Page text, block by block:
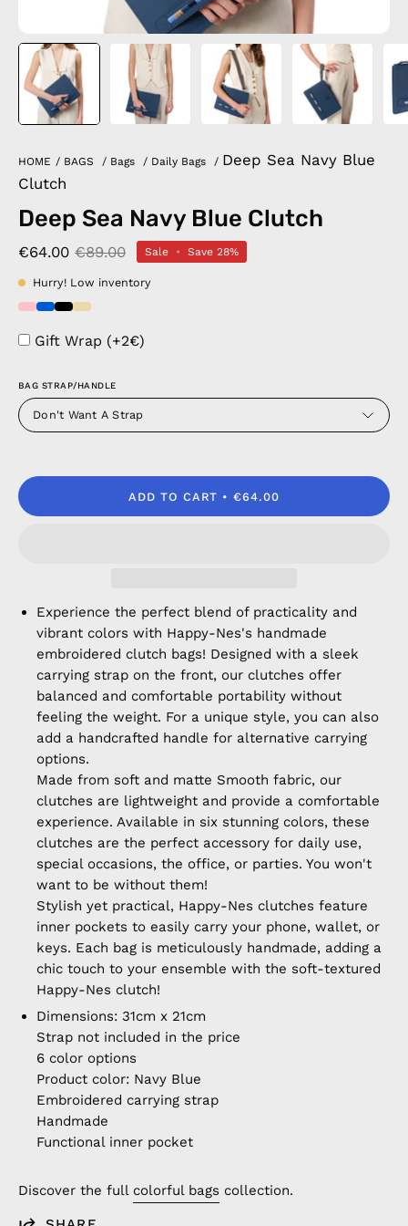
HOME / BAGS / Bags / Daily Bags / Deep Sea Navy Blue
Clutch
Deep Sea Navy Blue Clutch
€64.00 €89.00 Sale • Save 28%
Hurry! Low inventory
Gift Wrap (+2€)
BAG STRAP/HANDLE
Don't Want A Strap
ADD TO CART €64.00
Experience the perfect blend of practicality and
vibrant colors with Happy-Nes's handmade
embroidered clutch bags! Designed with a sleek
carrying strap on the front, our clutches offer
balanced and comfortable portability without
feeling the weight. For a unique style, you can also
add a handcrafted handle for alternative carrying
options.
Made from soft and matte Smooth fabric, our
clutches are lightweight and provide a comfortable
experience. Available in six stunning colors, these
clutches are the perfect accessory for daily use,
special occasions, the office, or parties. You won't
want to be without them!
Stylish yet practical, Happy-Nes clutches feature
inner pockets to easily carry your phone, wallet, or
keys. Each bag is meticulously handmade, adding a
chic touch to your ensemble with the soft-textured
Happy-Nes clutch!
Dimensions: 31cm x 21cm
Strap not included in the price
6 color options
Product color: Navy Blue
Embroidered carrying strap
Handmade
Functional inner pocket
Discover the full colorful bags collection.